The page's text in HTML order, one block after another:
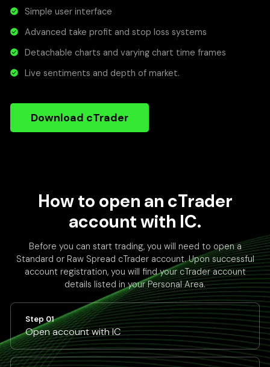
Simple user interface
Advanced take profit and stop loss systems
Detachable charts and varying chart time frames
Live sentiments and depth of market.
Download cTrader
How to open an cTrader
account with IC.
Before you can start trading, you will need to open a
Standard or Raw Spread cTrader account. Upon successful
account registration, you will find your cTrader account
details listed in your Personal Area.
Step 01
Open account with IC